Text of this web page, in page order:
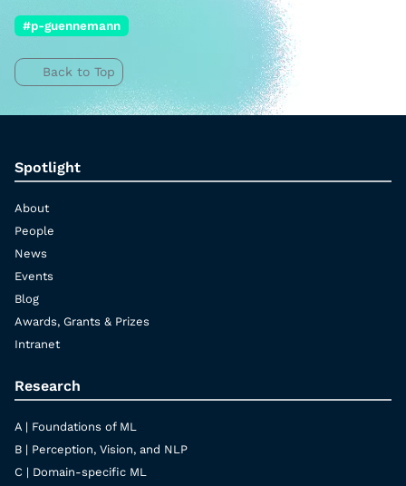
#p-guennemann
Back to Top
Spotlight
About
People
News
Events
Blog
Awards, Grants & Prizes
Intranet
Research
A | Foundations of ML
B | Perception, Vision, and NLP
C | Domain-specific ML